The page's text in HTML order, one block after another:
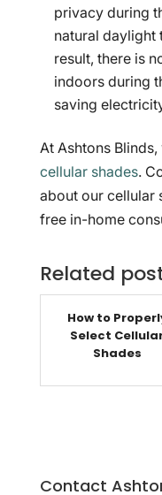
privacy during
natural daylight
result, there is
indoors during
saving
At Ashtons
cellular shades.
about our cellular
free in-home
Related
How to
Select
Shades
Contact